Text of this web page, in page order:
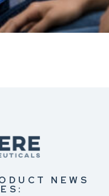
NEWS